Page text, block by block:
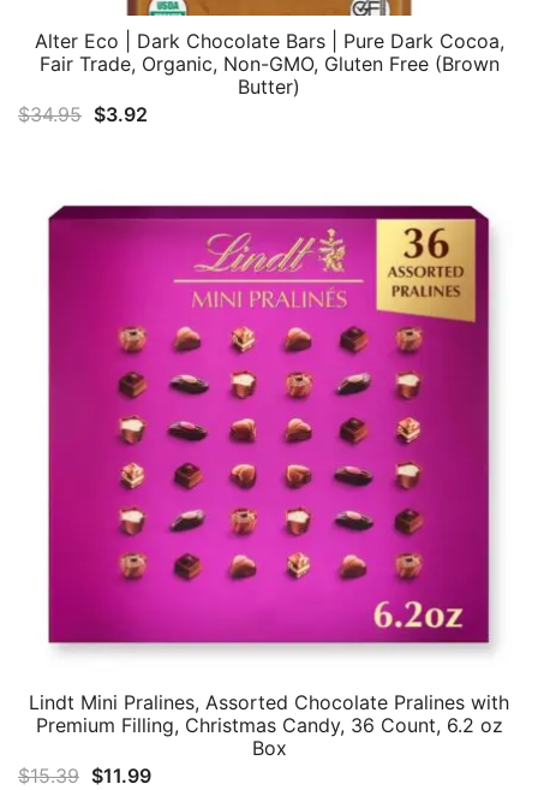
Alter Eco | Dark Chocolate Bars | Pure Dark Cocoa,
Fair Trade, Organic, Non-GMO, Gluten Free (Brown
Butter)
$34.95 Original
$34.95.
$3.92
$3.92.
Lindt Mini Pralines, Assorted Chocolate Pralines with
Premium Filling, Christmas Candy, 36 Count, 6.2 oz
Box
$15.39 Original
$11.99Current